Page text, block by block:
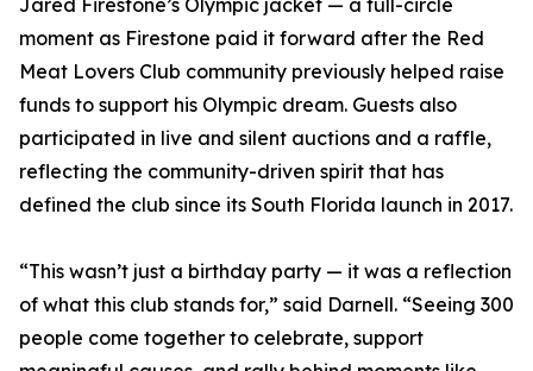
Jared Firestone’s Olympic jacket — a full-circle
moment as Firestone paid it forward after the Red
Meat Lovers Club community previously helped raise
funds to support his Olympic dream. Guests also
participated in live and silent auctions and a raffle,
reflecting the community-driven spirit that has
defined the club since its South Florida launch in 2017.
“This wasn’t just a birthday party — it was a reflection
of what this club stands for,” said Darnell. “Seeing 300
people come together to celebrate, support